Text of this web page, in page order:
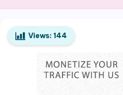
a
o
Views: 144